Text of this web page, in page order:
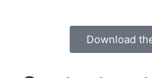
Download